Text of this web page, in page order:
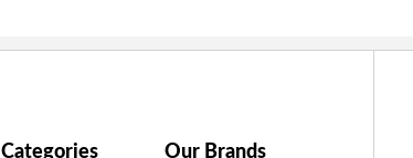
Categories Our Brands